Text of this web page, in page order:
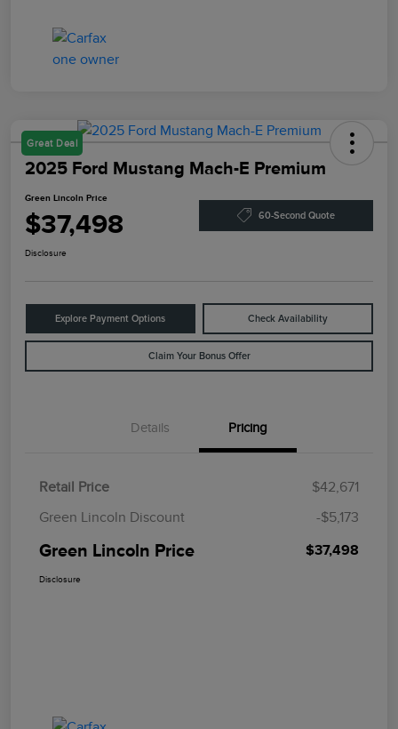
Great Deal
2025 Ford Mustang Mach-E Premium
Green Lincoln Price
$37,498 60-Second Quote
Disclosure
Explore Payment Options Check Availability
Claim Your Bonus Offer
Details Pricing
Retail Price
$42,671
Green Lincoln Discount
-$5,173
Green Lincoln Price $37,498
Disclosure